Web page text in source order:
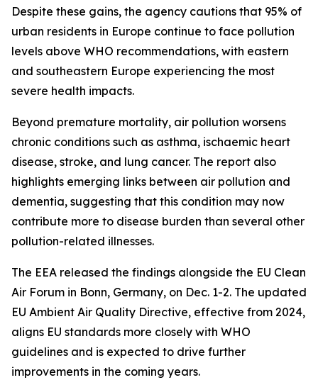
Despite these gains, the agency cautions that 95% of
urban residents in Europe continue to face pollution
levels above WHO recommendations, with eastern
and southeastern Europe experiencing the most
severe health impacts.
Beyond premature mortality, air pollution worsens
chronic conditions such as asthma, ischaemic heart
disease, stroke, and lung cancer. The report also
highlights emerging links between air pollution and
dementia, suggesting that this condition may now
contribute more to disease burden than several other
pollution-related illnesses.
The EEA released the findings alongside the EU Clean
Air Forum in Bonn, Germany, on Dec. 1-2. The updated
EU Ambient Air Quality Directive, effective from 2024,
aligns EU standards more closely with WHO
guidelines and is expected to drive further
improvements in the coming years.